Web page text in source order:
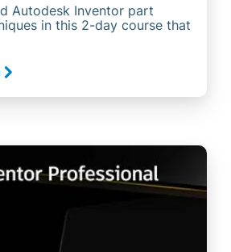
Autodesk Inventor part
in this 2-day course that